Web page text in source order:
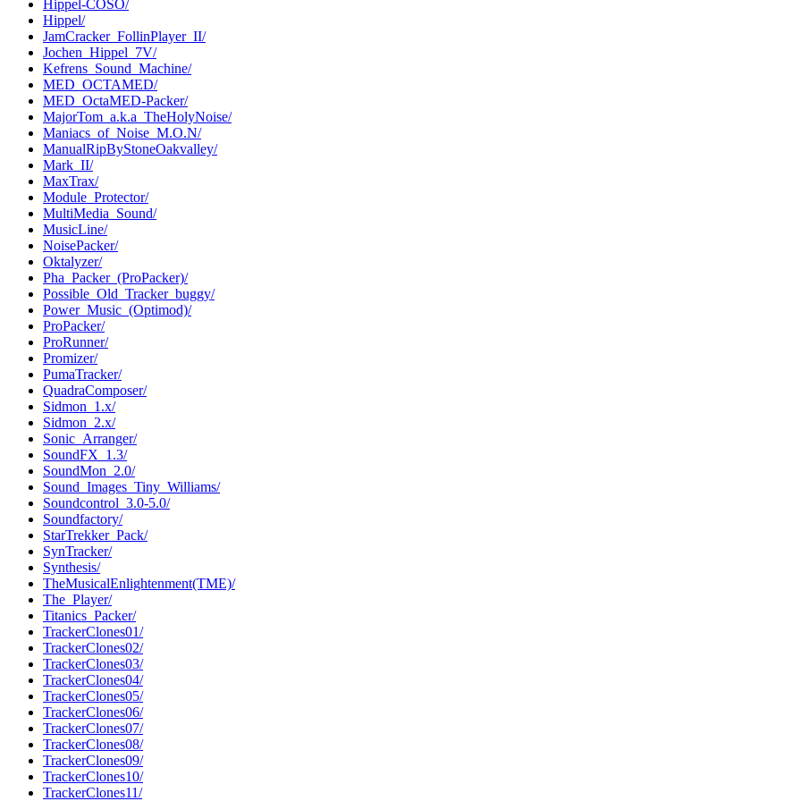
Hippel-COSO/
Hippel/
JamCracker_FollinPlayer_II/
Jochen_Hippel_7V/
Kefrens_Sound_Machine/
MED_OCTAMED/
MED_OctaMED-Packer/
MajorTom_a.k.a_TheHolyNoise/
Maniacs_of_Noise_M.O.N/
ManualRipByStoneOakvalley/
Mark_II/
MaxTrax/
Module_Protector/
MultiMedia_Sound/
MusicLine/
NoisePacker/
Oktalyzer/
Pha_Packer_(ProPacker)/
Possible_Old_Tracker_buggy/
Power_Music_(Optimod)/
ProPacker/
ProRunner/
Promizer/
PumaTracker/
QuadraComposer/
Sidmon_1.x/
Sidmon_2.x/
Sonic_Arranger/
SoundFX_1.3/
SoundMon_2.0/
Sound_Images_Tiny_Williams/
Soundcontrol_3.0-5.0/
Soundfactory/
StarTrekker_Pack/
SynTracker/
Synthesis/
TheMusicalEnlightenment(TME)/
The_Player/
Titanics_Packer/
TrackerClones01/
TrackerClones02/
TrackerClones03/
TrackerClones04/
TrackerClones05/
TrackerClones06/
TrackerClones07/
TrackerClones08/
TrackerClones09/
TrackerClones10/
TrackerClones11/